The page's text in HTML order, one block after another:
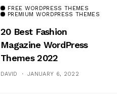
FREE WORDPRESS THEMES
PREMIUM WORDPRESS THEMES
20 Best Fashion
Magazine WordPress
Themes 2022
DAVID JANUARY 6, 2022